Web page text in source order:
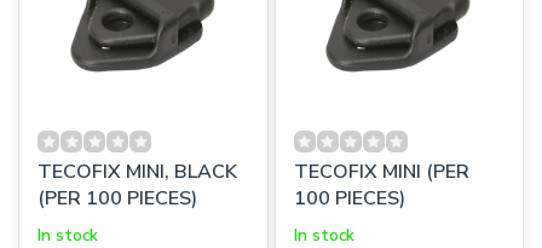
TECOFIX MINI, BLACK
(PER 100 PIECES)
In stock
TECOFIX MINI (PER
100 PIECES)
In stock